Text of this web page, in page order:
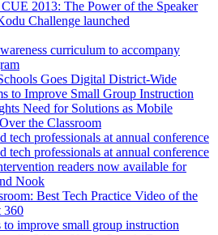
2013: The Power of the Speaker
Challenge launched
curriculum to accompany
Goes Digital District-Wide
to Improve Small Group Instruction
Need for Solutions as Mobile
the Classroom
tech professionals at annual conference
tech professionals at annual conference
readers now available for
Nook
Best Tech Practice Video of the
360
improve small group instruction